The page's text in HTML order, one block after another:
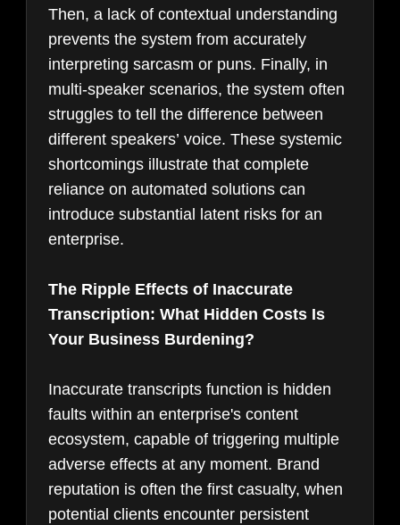
Then, a lack of contextual understanding
prevents the system from accurately
interpreting sarcasm or puns. Finally, in
multi-speaker scenarios, the system often
struggles to tell the difference between
different speakers’ voice. These systemic
shortcomings illustrate that complete
reliance on automated solutions can
introduce substantial latent risks for an
enterprise.
The Ripple Effects of Inaccurate
Transcription: What Hidden Costs Is
Your Business Burdening?
Inaccurate transcripts function is hidden
faults within an enterprise's content
ecosystem, capable of triggering multiple
adverse effects at any moment. Brand
reputation is often the first casualty, when
potential clients encounter persistent